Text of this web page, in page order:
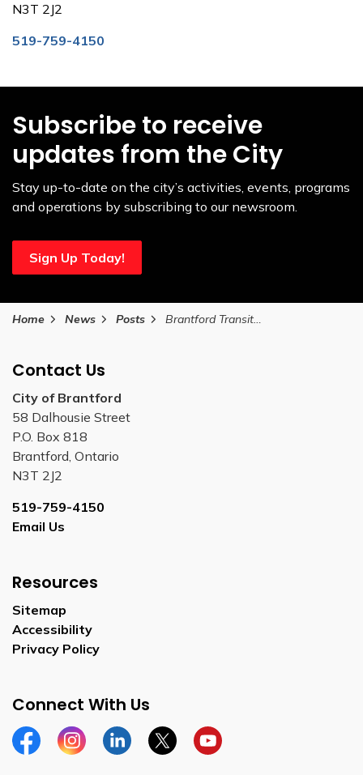
N3T 2J2
519-759-4150
Subscribe to receive
updates from the City
Stay up-to-date on the city’s activities, events, programs
and operations by subscribing to our newsroom.
Sign Up Today!
Home News Posts Brantford Transit launches BT Connect mobile app
Contact Us
City of Brantford
58 Dalhousie Street
P.O. Box 818
Brantford, Ontario
N3T 2J2
519-759-4150
Email Us
Resources
Sitemap
Accessibility
Privacy Policy
Connect With Us
FacebookInstagramLinkedinTwitterYouTube